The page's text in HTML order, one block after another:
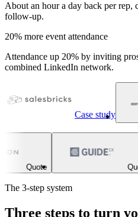
About an hour a day back per rep,
follow-up.
20% more event attendance
Attendance up 20% by inviting
combined LinkedIn network.
Case study
The 3-step system
Three steps to turn